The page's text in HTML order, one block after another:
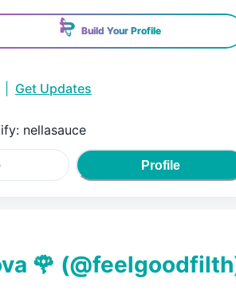
Build Your Profile
Get Updates
nellasauce
Profile
🌹 (@feelgoodfilth